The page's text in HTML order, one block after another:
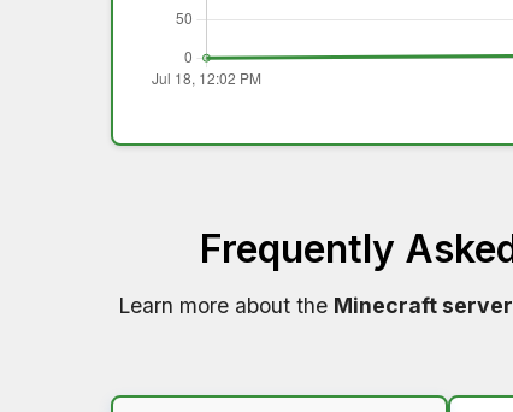
Frequently
Learn more about the Minecraft